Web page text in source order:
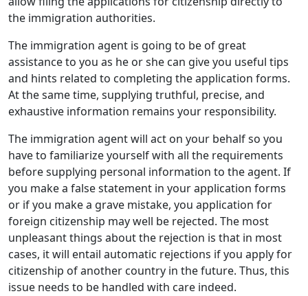
the immigration authorities.
The immigration agent is going to be of great
assistance to you as he or she can give you useful tips
and hints related to completing the application forms.
At the same time, supplying truthful, precise, and
exhaustive information remains your responsibility.
The immigration agent will act on your behalf so you
have to familiarize yourself with all the requirements
before supplying personal information to the agent. If
you make a false statement in your application forms
or if you make a grave mistake, you application for
foreign citizenship may well be rejected. The most
unpleasant things about the rejection is that in most
cases, it will entail automatic rejections if you apply for
citizenship of another country in the future. Thus, this
issue needs to be handled with care indeed.